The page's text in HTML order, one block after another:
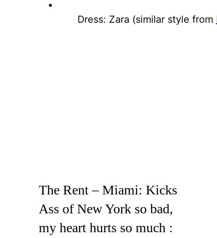
Dress: Zara (similar style from
The Rent – Miami: Kicks
Ass of New York so bad,
my heart hurts so much :